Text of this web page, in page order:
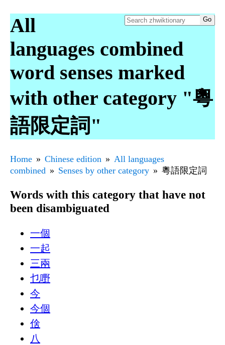
All
languages combined
word senses marked
with other category "粵
語限定詞"
Home Chinese edition
All languages
combined
Senses by other category 粵語限定詞
Words with this category that have not
been disambiguated
一個
一起
三兩
乜嘢
今
今個
倽
八